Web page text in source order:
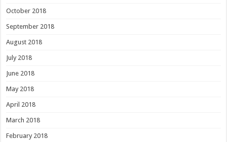
October 2018
September 2018
August 2018
July 2018
June 2018
May 2018
April 2018
March 2018
February 2018